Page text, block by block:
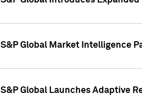
S&P Global Market Intelligence
S&P Global Launches Adaptive